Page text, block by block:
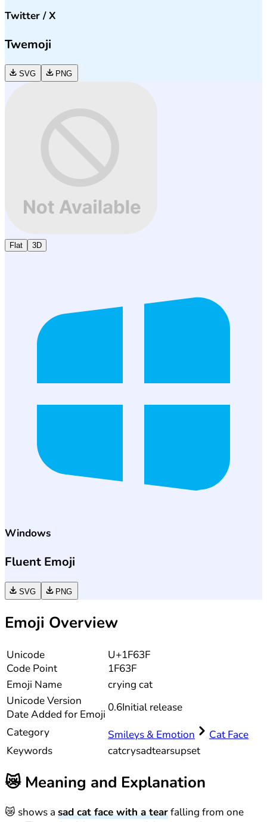
Twitter / X
Twemoji
SVG PNG
Flat 3D
Windows
Fluent Emoji
SVG PNG
Emoji Overview
Unicode
Code Point
U+1F63F
1F63F
Emoji Name
crying cat
UnicodeVersion
Date Added for Emoji
0.6Initial release
Category
Smileys & Emotion
Cat Face
Keywords
catcrysadtearsupset
😿Meaning and Explanation
😿 shows a sad cat face with a tearfalling from one